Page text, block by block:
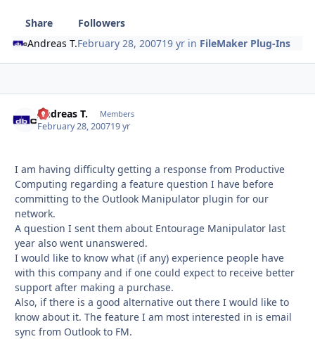
Share
Followers
Andreas T.February 28, 200719 yr in FileMaker Plug-Ins
Andreas T. Members
February 28, 200719 yr
I am having difficulty getting a response from Productive
Computing regarding a feature question I have before
committing to the Outlook Manipulator plugin for our
network.
A question I sent them about Entourage Manipulator last
year also went unanswered.
I would like to know what (if any) experience people have
with this company and if one could expect to receive better
support after making a purchase.
Also, if there is a good alternative out there I would like to
know about it. The feature I am most interested in is email
sync from Outlook to FM.